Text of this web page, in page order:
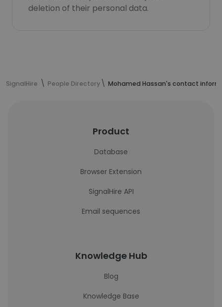
deletion of their personal data.
SignalHire People Directory Mohamed Hassan's contact
Product
Database
Browser Extension
SignalHire API
Email sequences
Knowledge Hub
Blog
Knowledge Base